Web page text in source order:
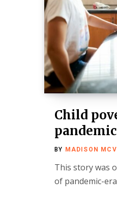
Child
BY MADISON
This story was
of pandemic-